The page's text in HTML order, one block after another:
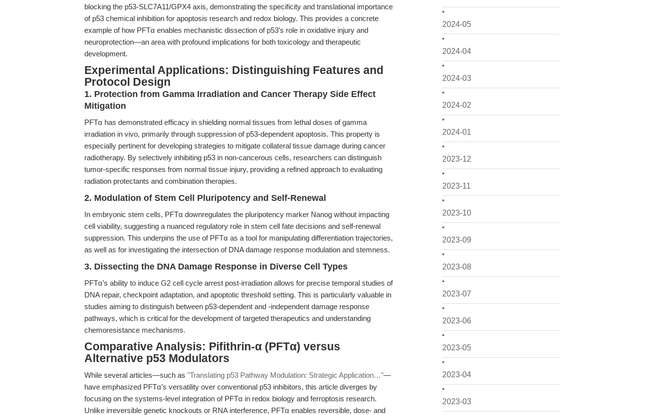
2024-05
2024-04
2024-03
2024-02
2024-01
2023-12
2023-11
2023-10
2023-09
2023-08
2023-07
2023-06
2023-05
2023-04
2023-03
blocking the p53-SLC7A11/GPX4 axis, demonstrating the specificity and translational importance
of p53 chemical inhibition for apoptosis research and redox biology. This provides a concrete
example of how PFTα enables mechanistic dissection of p53’s role in oxidative injury and
neuroprotection—an area with profound implications for both toxicology and therapeutic
development.
Experimental Applications: Distinguishing Features and
Protocol Design
1. Protection from Gamma Irradiation and Cancer Therapy Side Effect
Mitigation
PFTα has demonstrated efficacy in shielding normal tissues from lethal doses of gamma
irradiation in vivo, primarily through suppression of p53-dependent apoptosis. This property is
especially pertinent for developing strategies to mitigate collateral tissue damage during cancer
radiotherapy. By selectively inhibiting p53 in non-cancerous cells, researchers can distinguish
tumor-specific responses from normal tissue injury, providing a refined approach to evaluating
radiation protectants and combination therapies.
2. Modulation of Stem Cell Pluripotency and Self-Renewal
In embryonic stem cells, PFTα downregulates the pluripotency marker Nanog without impacting
cell viability, suggesting a nuanced regulatory role in stem cell fate decisions and self-renewal
suppression. This underpins the use of PFTα as a tool for manipulating differentiation trajectories,
as well as for investigating the intersection of DNA damage response modulation and stemness.
3. Dissecting the DNA Damage Response in Diverse Cell Types
PFTα’s ability to induce G2 cell cycle arrest post-irradiation allows for precise temporal studies of
DNA repair, checkpoint adaptation, and apoptotic threshold setting. This is particularly valuable in
studies aiming to distinguish between p53-dependent and -independent damage response
pathways, which is critical for the development of targeted therapeutics and understanding
chemoresistance mechanisms.
Comparative Analysis: Pifithrin-α (PFTα) versus
Alternative p53 Modulators
While several articles—such as "Translating p53 Pathway Modulation: Strategic Application…"—
have emphasized PFTα’s versatility over conventional p53 inhibitors, this article diverges by
focusing on the systems-level integration of PFTα in redox biology and ferroptosis research.
Unlike irreversible genetic knockouts or RNA interference, PFTα enables reversible, dose- and